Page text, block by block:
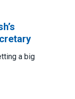
a big
as labor